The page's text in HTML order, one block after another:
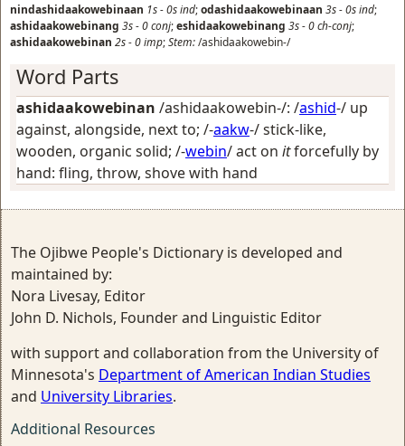
nindashidaakowebinaan 1s-0sind;odashidaakowebinaan 3s-0sind;
ashidaakowebinang 3s-0conj;eshidaakowebinang 3s-0ch-conj;
ashidaakowebinan 2s-0imp;Stem:/ashidaakowebin-/
Word Parts
ashidaakowebinan /ashidaakowebin-/: /ashid-/ up
against, alongside, next to; /-aakw-/stick-like,
wooden, organic solid; /-webin/act on itforcefully by
hand: fling, throw, shove with hand
The Ojibwe People's Dictionary is developed and
maintained by:
Nora Livesay, Editor
John D. Nichols, Founder and Linguistic Editor
with support and collaboration from the University of
Minnesota's Department of American Indian Studies
and University Libraries.
Additional Resources